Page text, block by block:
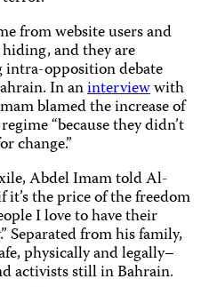
from website users and
and they are
intra-opposition debate
In aninterviewwith
blamed the increase of
“because they didn’t
change.”
Abdel Imam told Al-
it’s the price of the freedom
I love to have their
Separated from his family,
physically and legally–
activists still in Bahrain.